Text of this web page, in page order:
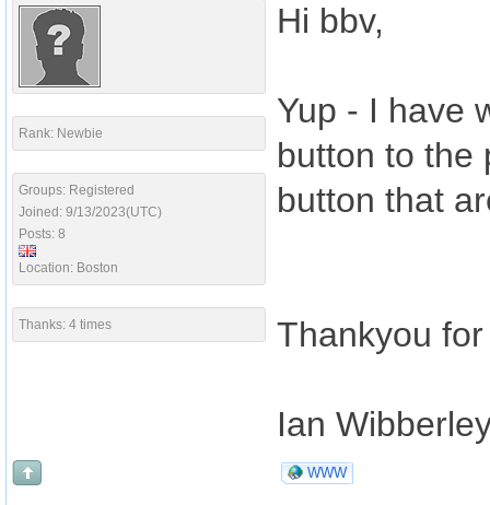
Rank: Newbie
Groups: Registered
Joined: 9/13/2023(UTC)
Posts: 8
Location: Boston
Thanks: 4 times
Hi bbv,
Yup - I have
button to the
button that
Thankyou
Ian
WWW